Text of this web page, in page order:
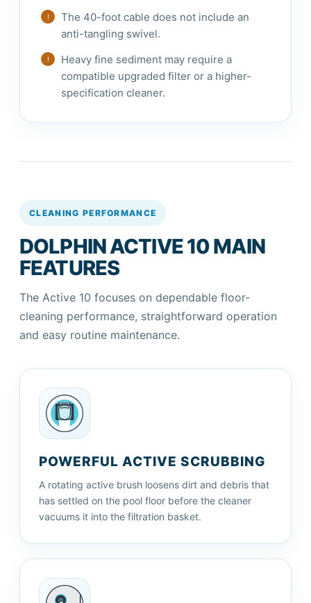
The 40-foot cable does not include an
anti-tangling swivel.
Heavy fine sediment may require a
compatible upgraded filter or a higher-
specification cleaner.
CLEANING PERFORMANCE
DOLPHIN ACTIVE 10 MAIN
FEATURES
The Active 10 focuses on dependable floor-
cleaning performance, straightforward operation
and easy routine maintenance.
POWERFUL ACTIVE SCRUBBING
A rotating active brush loosens dirt and debris that
has settled on the pool floor before the cleaner
vacuums it into the filtration basket.